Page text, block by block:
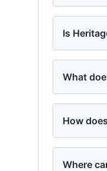
Is
What
How
Where